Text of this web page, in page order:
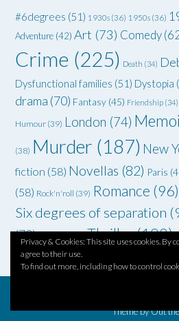
#6degrees (51) 1930s (36) 1950s (36)
Adventure (42) Art (73) Comedy
Crime (225) Death (34)
Dysfunctional families (51) Dystopia
drama (70) Fantasy (45) Friendship (34)
Humour (39) London (74)
(38) Murder (187) New
fiction (58) Novellas (82) Paris
(58) Rock'n'roll (39) Romance (96)
Six degrees of separation
(70)
Thriller(102)
Theme byOut
Privacy & Cookies: This site uses cookies. By
agree to their use.
To find out more, including how to control